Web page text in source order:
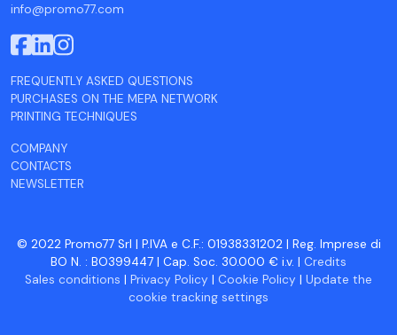
info@promo77.com
FREQUENTLY ASKED QUESTIONS
PURCHASES ON THE MEPA NETWORK
PRINTING TECHNIQUES
COMPANY
CONTACTS
NEWSLETTER
© 2022 Promo77 Srl | P.IVA e C.F.: 01938331202 | Reg. Imprese di
BO N. : BO399447 | Cap. Soc. 30.000 € i.v. | Credits
Sales conditions | Privacy Policy | Cookie Policy | Update the
cookie tracking settings